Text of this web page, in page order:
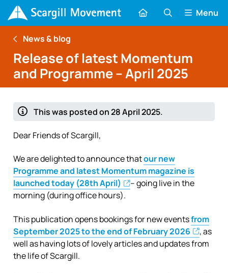
Menu
News & blog
Release of latest Momentum
and Programme – April 2025
This was posted on 28 April 2025.
Dear Friends of Scargill,
We are delighted to announce thatour new
Programme and latest Momentum magazine is
launched today (28th April)
– going live in the
morning (during office hours).
This publication opens bookings for new eventsfrom
September 2025 to the end of February 2026
, as
well as having lots of lovely articles and updates from
the life of Scargill.